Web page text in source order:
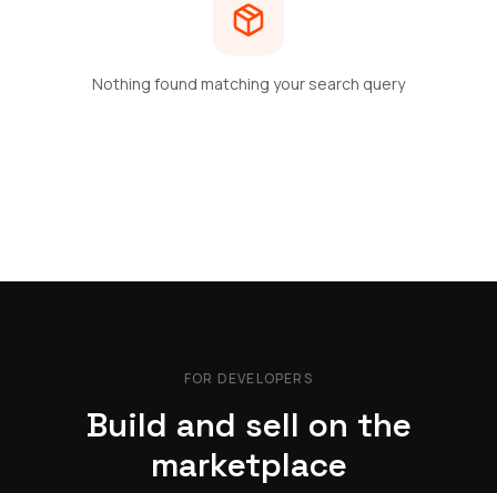
Nothing found matching your search query
FOR DEVELOPERS
Build and sell on the
marketplace